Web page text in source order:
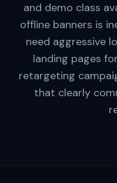
and demo class
offline banners is
need aggressive
landing pages
retargeting
that clearly